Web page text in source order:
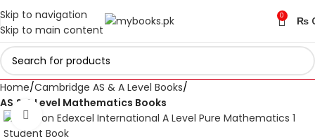
Skip to navigation
Skip to main content
0 ₨
Home Cambridge AS & A Level Books
AS & A Level Mathematics Books
Click to enlarge